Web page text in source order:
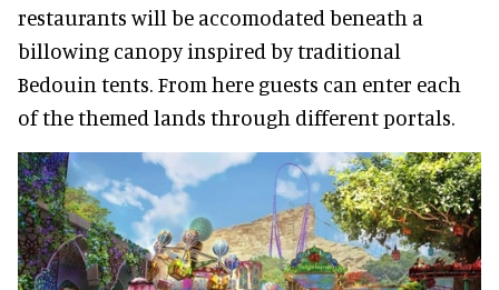
restaurants will be accomodated beneath a
billowing canopy inspired by traditional
Bedouin tents. From here guests can enter each
of the themed lands through different portals.